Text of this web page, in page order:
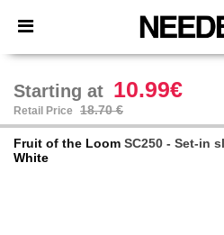
× Needen App
Better prices on app!
Starting at 10.99€
Retail Price 18.70 €
Fruit of the Loom SC250 - Set-in
White